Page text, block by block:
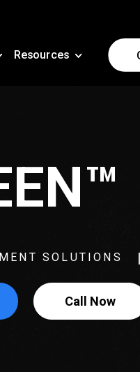
SOLUTIONS
Call Now
Resources